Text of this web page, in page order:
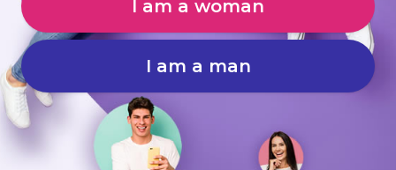
I am a woman
I am a man